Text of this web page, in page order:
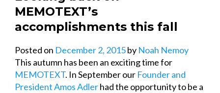
MEMOTEXT’s
accomplishments this fall
Posted on December 2, 2015by Noah Nemoy
This autumn has been an exciting time for
MEMOTEXT. In September our Founder and
President Amos Adlerhad the opportunity to be a